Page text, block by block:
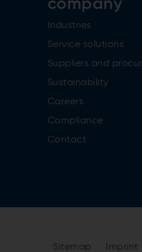
company
Industries
Service solutions
Suppliers and
Sustainability
Careers
Compliance
Contact
Sitemap Imprint